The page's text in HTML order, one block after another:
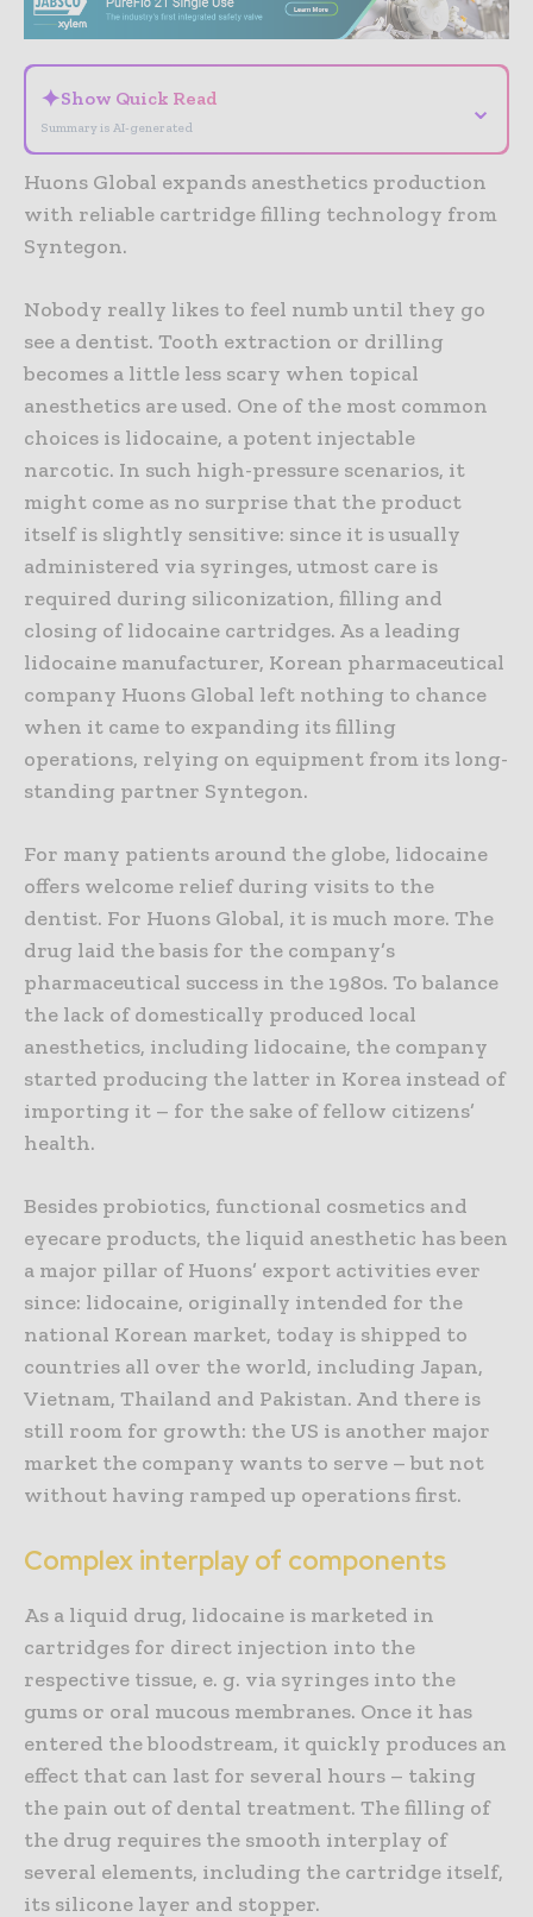
✦Show Quick Read
Summary is AI-generated
⌄
Huons Global expands anesthetics production
with reliable cartridge filling technology from
Syntegon.
Nobody really likes to feel numb until they go
see a dentist. Tooth extraction or drilling
becomes a little less scary when topical
anesthetics are used. One of the most common
choices is lidocaine, a potent injectable
narcotic. In such high-pressure scenarios, it
might come as no surprise that the product
itself is slightly sensitive: since it is usually
administered via syringes, utmost care is
required during siliconization, filling and
closing of lidocaine cartridges. As a leading
lidocaine manufacturer, Korean pharmaceutical
company Huons Global left nothing to chance
when it came to expanding its filling
operations, relying on equipment from its long-
standing partner Syntegon.
For many patients around the globe, lidocaine
offers welcome relief during visits to the
dentist. For Huons Global, it is much more. The
drug laid the basis for the company’s
pharmaceutical success in the 1980s. To balance
the lack of domestically produced local
anesthetics, including lidocaine, the company
started producing the latter in Korea instead of
importing it – for the sake of fellow citizens’
health.
Besides probiotics, functional cosmetics and
eyecare products, the liquid anesthetic has been
a major pillar of Huons’ export activities ever
since: lidocaine, originally intended for the
national Korean market, today is shipped to
countries all over the world, including Japan,
Vietnam, Thailand and Pakistan. And there is
still room for growth: the US is another major
market the company wants to serve – but not
without having ramped up operations first.
Complex interplay of components
As a liquid drug, lidocaine is marketed in
cartridges for direct injection into the
respective tissue, e. g. via syringes into the
gums or oral mucous membranes. Once it has
entered the bloodstream, it quickly produces an
effect that can last for several hours – taking
the pain out of dental treatment. The filling of
the drug requires the smooth interplay of
several elements, including the cartridge itself,
its silicone layer and stopper.